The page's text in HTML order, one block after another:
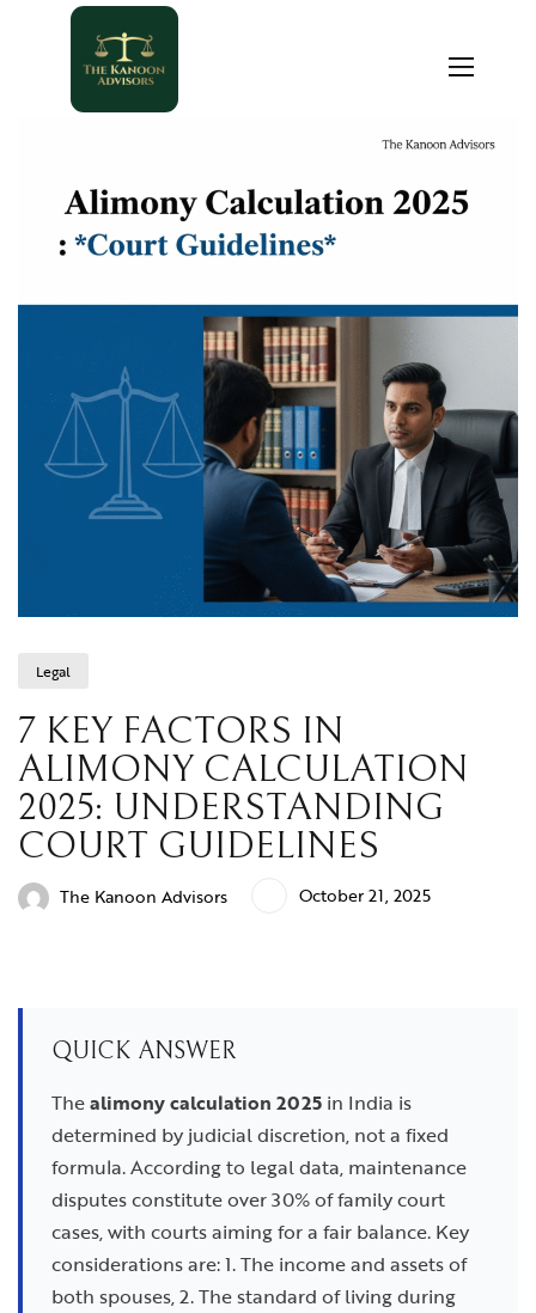
Legal
7 KEY FACTORS IN
ALIMONY CALCULATION
2025: UNDERSTANDING
COURT GUIDELINES
The Kanoon Advisors October 21, 2025
QUICK ANSWER
Thealimony calculation 2025 in India is
determined by judicial discretion, not a fixed
formula. According to legal data, maintenance
disputes constitute over 30% of family court
cases, with courts aiming for a fair balance. Key
considerations are: 1. The income and assets of
both spouses, 2. The standard of living during